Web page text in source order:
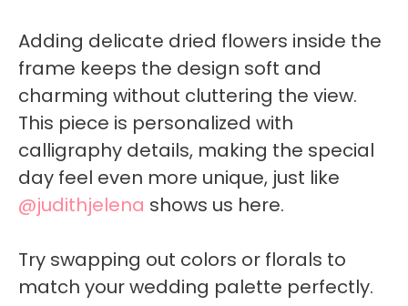
Adding delicate dried flowers inside the
frame keeps the design soft and
charming without cluttering the view.
This piece is personalized with
calligraphy details, making the special
day feel even more unique, just like
@judithjelena shows us here.
Try swapping out colors or florals to
match your wedding palette perfectly.